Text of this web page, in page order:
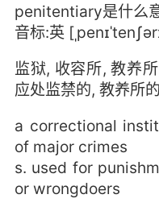
penitentiary是什么
音标:英
监狱, 收容所, 教养
应处监禁的, 教养所
a correctional
of major crimes
s. used for
or wrongdoers